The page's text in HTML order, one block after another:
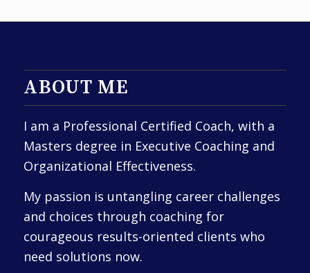
ABOUT ME
I am a Professional Certified Coach, with a
Masters degree in Executive Coaching and
Organizational Effectiveness.
My passion is untangling career challenges
and choices through coaching for
courageous results-oriented clients who
need solutions now.